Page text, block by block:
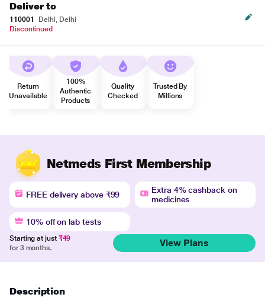
Deliver to
110001
Delhi, Delhi
Discontinued
Return
Unavailable
100%
Authentic
Products
Quality
Checked
Trusted By
Millions
Netmeds First Membership
FREE delivery above ₹99
Extra 4% cashback on
medicines
10% off on lab tests
Starting at just ₹49
for 3 months.
View Plans
Description